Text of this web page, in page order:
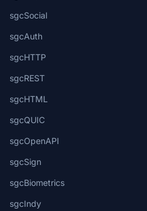
sgcSocial
sgcAuth
sgcHTTP
sgcREST
sgcHTML
sgcQUIC
sgcOpenAPI
sgcSign
sgcBiometrics
sgcIndy